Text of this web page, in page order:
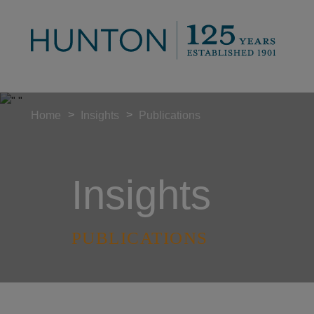
Insights
PUBLICATIONS
Home > Insights > Publications